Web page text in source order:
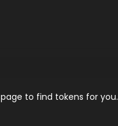
page to find tokens for you.